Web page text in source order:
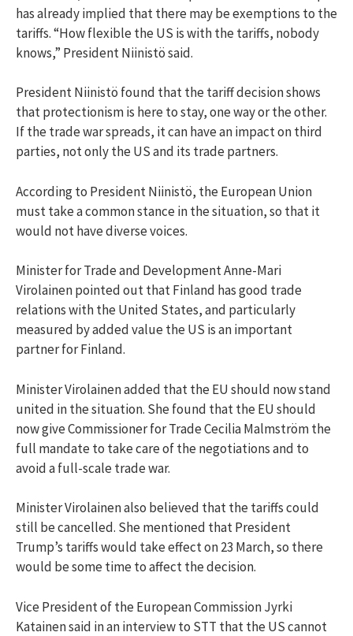
has already implied that there may be exemptions to the
tariffs. “How flexible the US is with the tariffs, nobody
knows,” President Niinistö said.
President Niinistö found that the tariff decision shows
that protectionism is here to stay, one way or the other.
If the trade war spreads, it can have an impact on third
parties, not only the US and its trade partners.
According to President Niinistö, the European Union
must take a common stance in the situation, so that it
would not have diverse voices.
Minister for Trade and Development Anne-Mari
Virolainen pointed out that Finland has good trade
relations with the United States, and particularly
measured by added value the US is an important
partner for Finland.
Minister Virolainen added that the EU should now stand
united in the situation. She found that the EU should
now give Commissioner for Trade Cecilia Malmström the
full mandate to take care of the negotiations and to
avoid a full-scale trade war.
Minister Virolainen also believed that the tariffs could
still be cancelled. She mentioned that President
Trump’s tariffs would take effect on 23 March, so there
would be some time to affect the decision.
Vice President of the European Commission Jyrki
Katainen said in an interview to STT that the US cannot